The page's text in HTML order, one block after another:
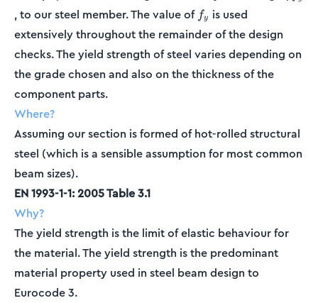
, to our steel member. The value of f_y
fy is used
extensively throughout the remainder of the design
checks. The yield strength of steel varies depending on
the grade chosen and also on the thickness of the
component parts.
Where?
Assuming our section is formed of hot-rolled structural
steel (which is a sensible assumption for most common
beam sizes).
EN 1993-1-1: 2005 Table 3.1
Why?
The yield strength is the limit of elastic behaviour for
the material. The yield strength is the predominant
material property used in steel beam design to
Eurocode 3.